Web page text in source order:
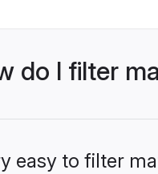
do I filter
easy to filter